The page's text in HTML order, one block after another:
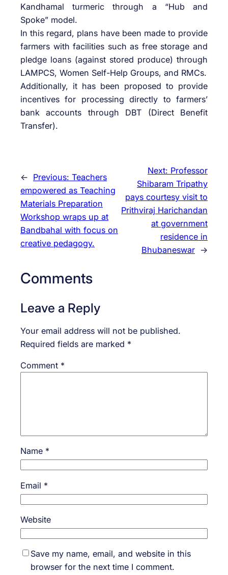
Kandhamal turmeric through a “Hub and
Spoke” model.
In this regard, plans have been made to provide
farmers with facilities such as free storage and
pledge loans (against stored produce) through
LAMPCS, Women Self-Help Groups, and RMCs.
Additionally, it has been proposed to provide
incentives for processing directly to farmers’
bank accounts through DBT (Direct Benefit
Transfer).
← Previous: Teachers
empowered as Teaching
Materials Preparation
Workshop wraps up at
Bandbahal with focus on
creative pedagogy.
Next: Professor
Shibaram Tripathy
pays courtesy visit to
Prithviraj Harichandan
at government
residence in
Bhubaneswar →
Comments
Leave a Reply
Your email address will not be published.
Required fields are marked *
Comment *
Name *
Email *
Website
Save my name, email, and website in this
browser for the next time I comment.